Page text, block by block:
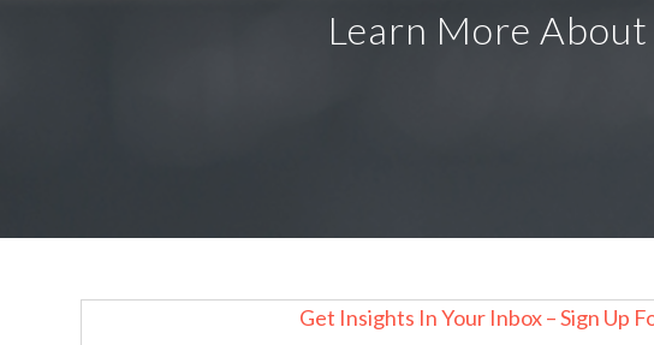
Learn More
Get Insights In Your Inbox – Sign Up